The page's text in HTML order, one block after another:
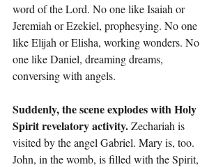
word of the Lord. No one like Isaiah or
Jeremiah or Ezekiel, prophesying. No one
like Elijah or Elisha, working wonders. No
one like Daniel, dreaming dreams,
conversing with angels.
Suddenly, the scene explodes with Holy
Spirit revelatory activity. Zechariah is
visited by the angel Gabriel. Mary is, too.
John, in the womb, is filled with the Spirit,